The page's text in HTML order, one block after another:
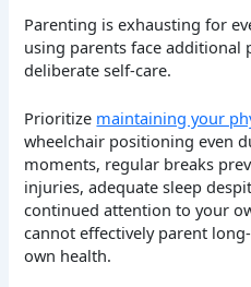
Parenting is exhausting for
using parents face additional
deliberate self-care.
Prioritize maintaining your
wheelchair positioning even
moments, regular breaks
injuries, adequate sleep
continued attention to your
cannot effectively parent
own health.